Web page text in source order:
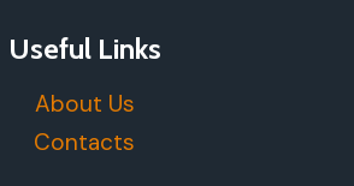
Useful Links
About Us
Contacts